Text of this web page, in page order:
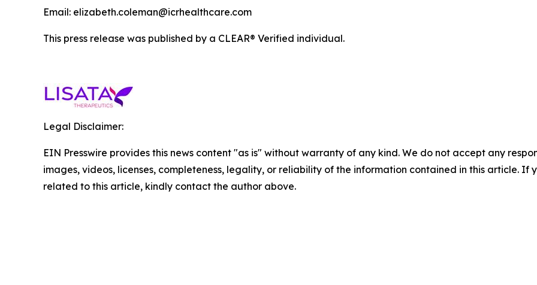
Email: elizabeth.coleman@icrhealthcare.com
This press release was published by a CLEAR® Verified individual.
Legal Disclaimer:
EIN Presswire provides this news content "as is" without warranty of any kind. We do not accept any
images, videos, licenses, completeness, legality, or reliability of the information contained in this article. If
related to this article, kindly contact the author above.